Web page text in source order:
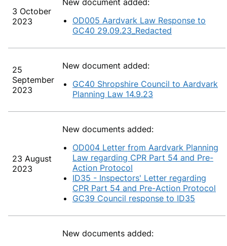
3 October
2023
New document added:
OD005 Aardvark Law Response to
GC40 29.09.23_Redacted
25
September
2023
New document added:
GC40 Shropshire Council to Aardvark
Planning Law 14.9.23
23 August
2023
New documents added:
OD004 Letter from Aardvark Planning
Law regarding CPR Part 54 and Pre-
Action Protocol
ID35 - Inspectors' Letter regarding
CPR Part 54 and Pre-Action Protocol
GC39 Council response to ID35
New documents added: